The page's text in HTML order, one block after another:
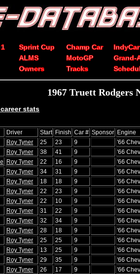
Sprint Cup Champ Car
IndyCar
ALMS MotoGP
Grand-
Owners Tracks
1967 Truett Rodgers
stats
Driver Start Finish Car # Sponsor Engine
Roy Tyner 25 23 9
'66
Roy Tyner 38 41 9
'66
Roy Tyner 22 16 9
'66
Roy Tyner 34 31 9
'66
Roy Tyner 18 18 9
'66
Roy Tyner 22 23 9
'66
Roy Tyner 22 10 9
'66
Roy Tyner 31 22 9
'66
Roy Tyner 32 34 9
'66
Roy Tyner 28 18 9
'66
Roy Tyner 25 25 9
'66
Roy Tyner 13 25 9
'66
Roy Tyner 29 35 9
'66
Roy Tyner 26 17 9
'66